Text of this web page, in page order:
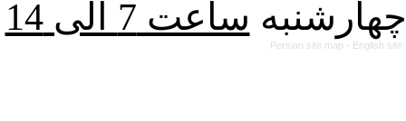
Persian site map - English